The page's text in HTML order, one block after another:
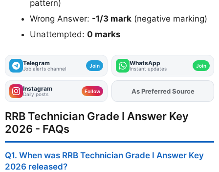
pattern)
Wrong Answer: -1/3 mark (negative marking)
Unattempted: 0 marks
Telegram
Job alerts channel Join WhatsApp
Instant updates Join
Instagram
Daily posts Follow AddFJAon
As Preferred Source
RRB Technician Grade I Answer Key
2026 - FAQs
Q1. When was RRB Technician Grade I Answer Key
2026 released?